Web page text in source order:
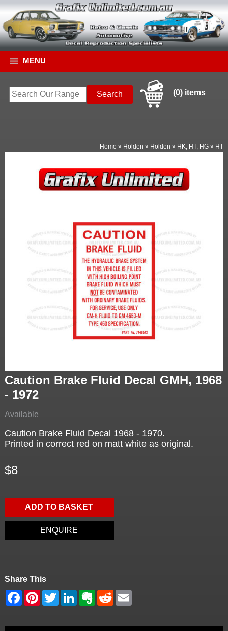
MENU
(0) items
Home » Holden » Holden » HK, HT, HG » HT
Caution Brake Fluid Decal GMH, 1968
- 1972
Available
Caution Brake Fluid Decal 1968 - 1970.
Printed in correct red on matt white as original.
$8
ADD TO BASKET
ENQUIRE
Share This